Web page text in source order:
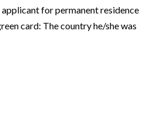
for permanent residence
card: The country he/she was